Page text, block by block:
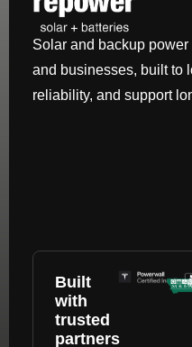
Solar and backup
and businesses, built to
reliability, and support
Built
with
trusted
partners